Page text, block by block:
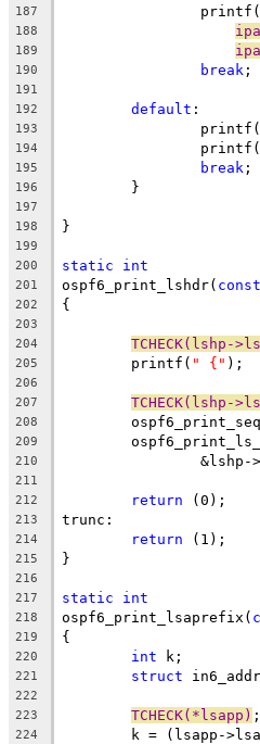
187
		printf(
188
189
190 break ;
191
192
default :
193
		printf(
194
195 break ;
196
	}
197
198
}
199
200
static int
201 ospf6_print_lshdr( const
202 {
203
204
TCHECK(lshp-
205
	printf(
" {"
206
207
TCHECK(lshp-
208
209
210
211
212
return (0);
213 trunc:
214 return (1);
215 }
216
217
static int
218 ospf6_print_lsaprefix(
219 {
220 int k;
221 struct
222
223
TCHECK(*lsapp) ;
224
k = (lsapp-